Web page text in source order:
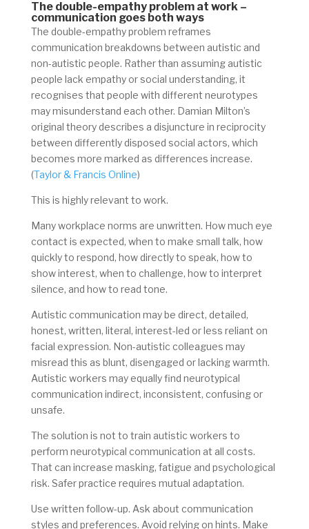
The double-empathy problem at work –
communication goes both ways
The double-empathy problem reframes
communication breakdowns between autistic and
non-autistic people. Rather than assuming autistic
people lack empathy or social understanding, it
recognises that people with different neurotypes
may misunderstand each other. Damian Milton’s
original theory describes a disjuncture in reciprocity
between differently disposed social actors, which
becomes more marked as differences increase.
(Taylor & Francis Online)
This is highly relevant to work.
Many workplace norms are unwritten. How much eye
contact is expected, when to make small talk, how
quickly to respond, how directly to speak, how to
show interest, when to challenge, how to interpret
silence, and how to read tone.
Autistic communication may be direct, detailed,
honest, written, literal, interest-led or less reliant on
facial expression. Non-autistic colleagues may
misread this as blunt, disengaged or lacking warmth.
Autistic workers may equally find neurotypical
communication indirect, inconsistent, confusing or
unsafe.
The solution is not to train autistic workers to
perform neurotypical communication at all costs.
That can increase masking, fatigue and psychological
risk. Safer practice requires mutual adaptation.
Use written follow-up. Ask about communication
styles and preferences. Avoid relying on hints. Make